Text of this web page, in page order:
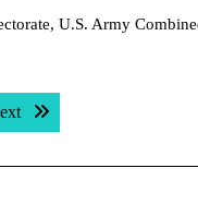
U.S. Army
Next post: